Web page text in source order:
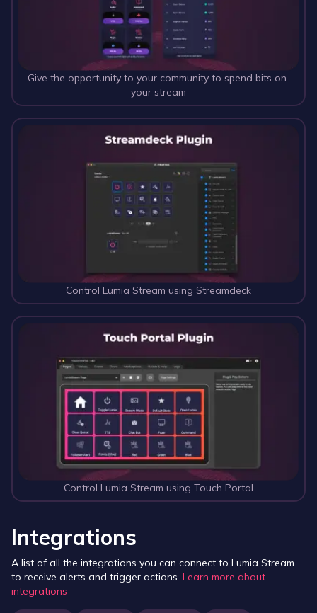
Give the opportunity to your community to spend bits on
your stream
Control Lumia Stream using Streamdeck
Control Lumia Stream using Touch Portal
Integrations
A list of all the integrations you can connect to Lumia Stream
to receive alerts and trigger actions. Learn more about
integrations